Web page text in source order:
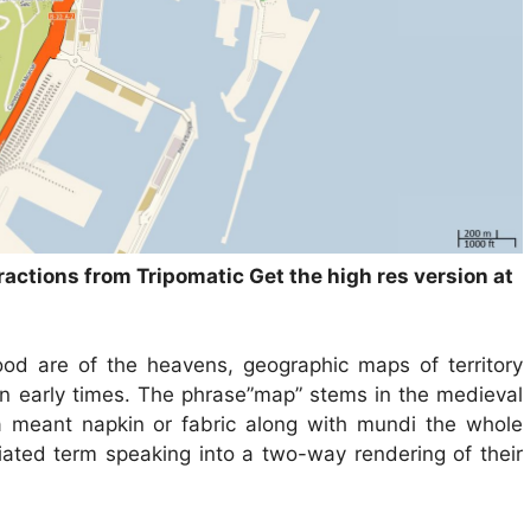
from Tripomatic Get the high res version at
are of the heavens, geographic maps of territory
times. The phrase”map” stems in the medieval
meant napkin or fabric along with mundi the whole
term speaking into a two-way rendering of their